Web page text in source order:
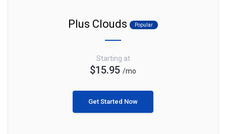
Plus Clouds Popular
Starting at
$15.95 /mo
Get Started Now